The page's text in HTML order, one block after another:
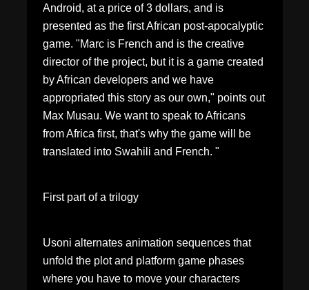
Android, at a price of 3 dollars, and is
presented as the first African post-apocalyptic
game. "Marc is French and is the creative
director of the project, but it is a game created
by African developers and we have
appropriated this story as our own," points out
Max Musau. We want to speak to Africans
from Africa first, that's why the game will be
translated into Swahili and French. "
First part of a trilogy
Usoni alternates animation sequences that
unfold the plot and platform game phases
where you have to move your characters